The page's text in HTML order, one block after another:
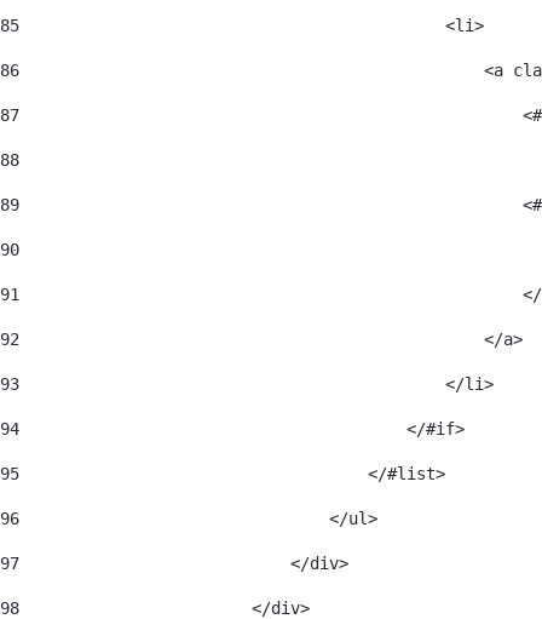
85
                                            <li>
86
<a
87
88
89
90
91
92
                                                </a>
93
                                            </li>
94
                                        </#if>
95
                                    </#list>
96
                                </ul>
97
                            </div>
98
                        </div>